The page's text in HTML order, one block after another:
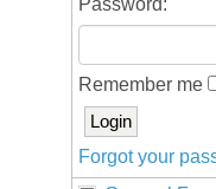
Password:
Remember me
Forgot your